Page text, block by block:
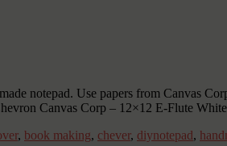
notepad. Use papers from Canvas
Canvas Corp – 12×12 E-Flute
, book making, chever, diynotepad,